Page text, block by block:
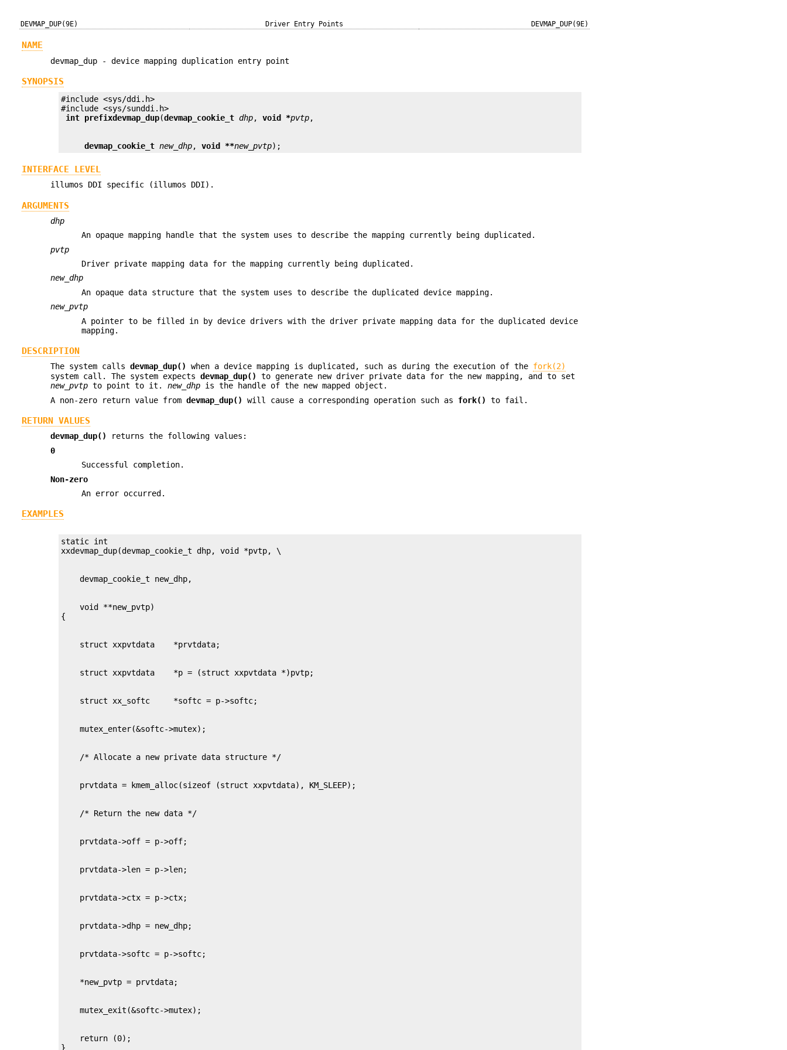
DEVMAP_DUP(9E) Driver Entry Points DEVMAP_DUP(9E)
NAME
devmap_dup - device mapping duplication entry point
SYNOPSIS
#include <sys/ddi.h>
int prefixdevmap_dup(devmap_cookie_t dhp, void *pvtp
devmap_cookie_t new_dhp, void **new_pvtp);
INTERFACE LEVEL
illumos DDI specific (illumos DDI).
ARGUMENTS
dhp
An opaque mapping handle that the system uses to describe the mapping currently being duplicated.
pvtp
Driver private mapping data for the mapping currently being duplicated.
new_dhp
An opaque data structure that the system uses to describe the duplicated device mapping.
new_pvtp
A pointer to be filled in by device drivers with the driver private mapping data for the duplicated device
mapping.
DESCRIPTION
The system callsdevmap_dup() when a device mapping is duplicated, such as during the execution of the fork(2)
system call. The system expectsdevmap_dup()
to generate new driver private data for the new mapping, and to set
new_pvtp to point to it.new_dhp is the handle of the new mapped object.
A non-zero return value fromdevmap_dup() will cause a corresponding operation such as fork() to fail.
RETURN VALUES
devmap_dup()
returns the following values:
0
Successful completion.
Non-zero
An error occurred.
EXAMPLES
static int
    void **new_pvtp)
    return (0);
}